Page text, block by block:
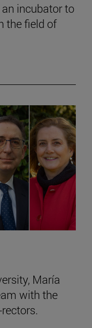
incubator to
the field of
María
with the